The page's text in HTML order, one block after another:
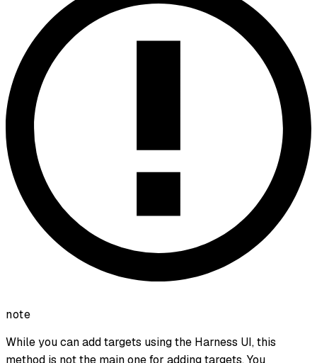
note
While you can add targets using the Harness UI, this
method is not the main one for adding targets. You